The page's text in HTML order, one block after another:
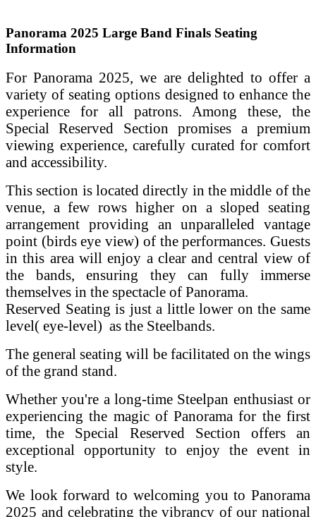
Panorama 2025 Large Band Finals Seating
Information
For Panorama 2025, we are delighted to offer a
variety of seating options designed to enhance the
experience for all patrons. Among these, the
Special Reserved Section promises a premium
viewing experience, carefully curated for comfort
and accessibility.
This section is located directly in the middle of the
venue, a few rows higher on a sloped seating
arrangement providing an unparalleled vantage
point (birds eye view) of the performances. Guests
in this area will enjoy a clear and central view of
the bands, ensuring they can fully immerse
themselves in the spectacle of Panorama.
Reserved Seating is just a little lower on the same
level( eye-level) as the Steelbands.
The general seating will be facilitated on the wings
of the grand stand.
Whether you're a long-time Steelpan enthusiast or
experiencing the magic of Panorama for the first
time, the Special Reserved Section offers an
exceptional opportunity to enjoy the event in
style.
We look forward to welcoming you to Panorama
2025 and celebrating the vibrancy of our national